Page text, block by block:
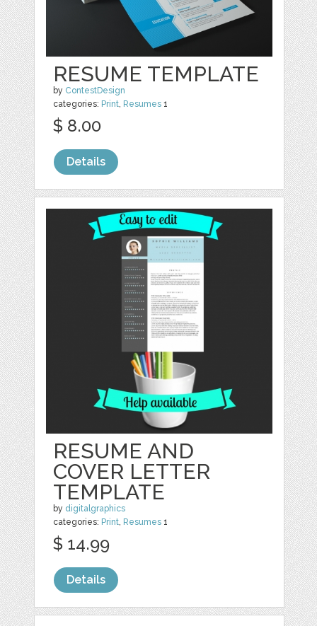
RESUME TEMPLATE
by ContestDesign
categories: Print, Resumes 1
$ 8.00
Details
RESUME AND
COVER LETTER
TEMPLATE
by digitalgraphics
categories: Print, Resumes 1
$ 14.99
Details